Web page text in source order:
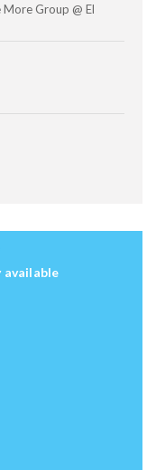
Group @ El
available